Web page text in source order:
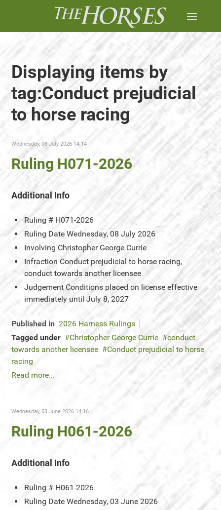
Displaying items by
tag:Conduct prejudicial
to horse racing
Wednesday, 08 July 2026 14:14
Ruling H071-2026
Additional Info
Ruling # H071-2026
Ruling Date Wednesday, 08 July 2026
Involving Christopher George Currie
Infraction Conduct prejudicial to horse racing,
conduct towards another licensee
Judgement Conditions placed on license effective
immediately until July 8, 2027
Published in 2026 Harness Rulings
Tagged under
Christopher George Currie
conduct
towards another licensee
Conduct prejudicial to horse
racing
Read more...
Wednesday, 03 June 2026 14:16
Ruling H061-2026
Additional Info
Ruling # H061-2026
Ruling Date Wednesday, 03 June 2026